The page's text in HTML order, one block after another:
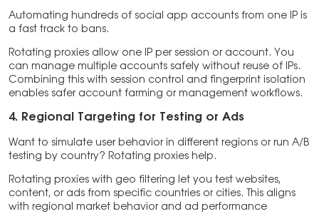
Automating hundreds of social app accounts from one IP is
a fast track to bans.
Rotating proxies allow one IP per session or account. You
can manage multiple accounts safely without reuse of IPs.
Combining this with session control and fingerprint isolation
enables safer account farming or management workflows.
4. Regional Targeting for Testing or Ads
Want to simulate user behavior in different regions or run A/B
testing by country? Rotating proxies help.
Rotating proxies with geo filtering let you test websites,
content, or ads from specific countries or cities. This aligns
with regional market behavior and ad performance